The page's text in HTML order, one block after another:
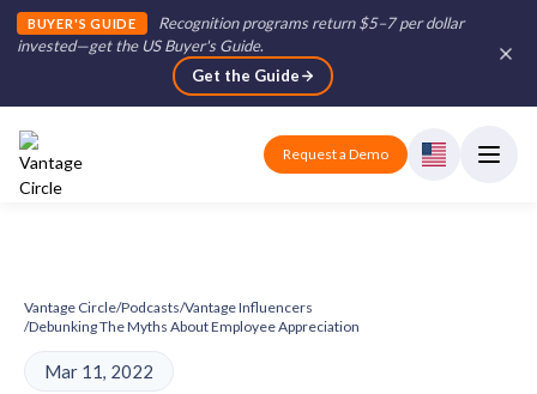
BUYER'S GUIDE
Recognition programs return $5–7 per dollar
invested—get the US Buyer's Guide.
Get the Guide
Request a Demo
Vantage Circle/Podcasts/Vantage Influencers
/Debunking The Myths About Employee Appreciation
Mar 11, 2022